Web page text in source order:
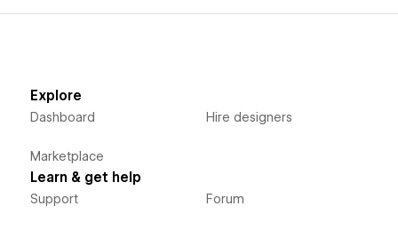
Explore
Dashboard
Marketplace
Hire designers
Learn & get help
Support Forum